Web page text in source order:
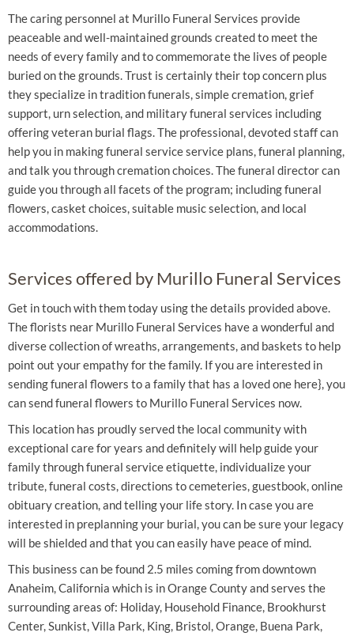
The caring personnel at Murillo Funeral Services provide
peaceable and well-maintained grounds created to meet the
needs of every family and to commemorate the lives of people
buried on the grounds. Trust is certainly their top concern plus
they specialize in tradition funerals, simple cremation, grief
support, urn selection, and military funeral services including
offering veteran burial flags. The professional, devoted staff can
help you in making funeral service service plans, funeral planning,
and talk you through cremation choices. The funeral director can
guide you through all facets of the program; including funeral
flowers, casket choices, suitable music selection, and local
accommodations.
Services offered by Murillo Funeral Services
Get in touch with them today using the details provided above.
The florists near Murillo Funeral Services have a wonderful and
diverse collection of wreaths, arrangements, and baskets to help
point out your empathy for the family. If you are interested in
sending funeral flowers to a family that has a loved one here}, you
can send funeral flowers to Murillo Funeral Services now.
This location has proudly served the local community with
exceptional care for years and definitely will help guide your
family through funeral service etiquette, individualize your
tribute, funeral costs, directions to cemeteries, guestbook, online
obituary creation, and telling your life story. In case you are
interested in preplanning your burial, you can be sure your legacy
will be shielded and that you can easily have peace of mind.
This business can be found 2.5 miles coming from downtown
Anaheim, California which is in Orange County and serves the
surrounding areas of: Holiday, Household Finance, Brookhurst
Center, Sunkist, Villa Park, King, Bristol, Orange, Buena Park,